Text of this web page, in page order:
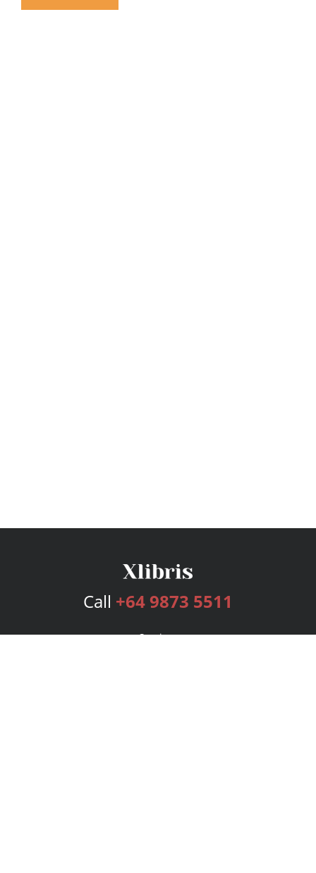
Call +64 9873 5511
Services